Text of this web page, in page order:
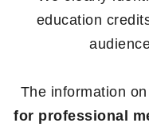
education
The information
for professional